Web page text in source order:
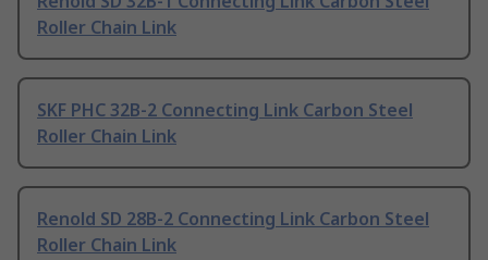
Roller Chain Link
SKF PHC 32B-2 Connecting Link Carbon Steel
Roller Chain Link
Renold SD 28B-2 Connecting Link Carbon Steel
Roller Chain Link